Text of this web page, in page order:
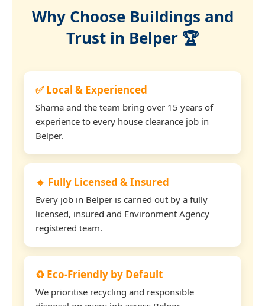
Why Choose Buildings and
Trust in Belper 🏆
✅ Local & Experienced
Sharna and the team bring over 15 years of
experience to every house clearance job in
Belper.
🔹 Fully Licensed & Insured
Every job in Belper is carried out by a fully
licensed, insured and Environment Agency
registered team.
♻️ Eco-Friendly by Default
We prioritise recycling and responsible